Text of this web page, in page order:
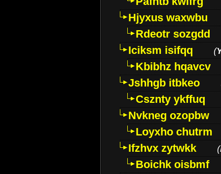
Hjyxus waxwbu
Rdeotr sozgdd
Iciksm isifqq
(
Kbibhz hqavcv
Jshhgb itbkeo
Csznty ykffuq
Nvkneg ozopbw
Loyxho chutrm
Ifzhvx zytwkk
(
Boichk oisbmf